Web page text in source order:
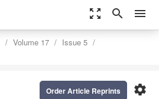
zoom_out_map search menu
Volume 17
Issue 5
settings
Order Article Reprints